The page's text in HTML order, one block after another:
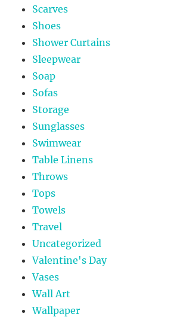
Scarves
Shoes
Shower Curtains
Sleepwear
Soap
Sofas
Storage
Sunglasses
Swimwear
Table Linens
Throws
Tops
Towels
Travel
Uncategorized
Valentine's Day
Vases
Wall Art
Wallpaper